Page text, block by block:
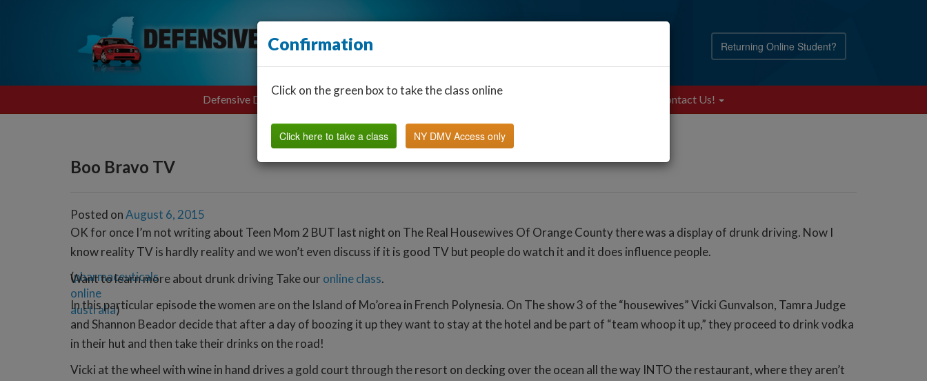
Returning Online Student?
Defensive Driving Find a Classroom Other States FAQ Contact Us!
Boo Bravo TV
Posted onAugust 6, 2015
OK for once I’m not writing about Teen Mom 2 BUT last night on The Real Housewives Of Orange County there was a display of drunk driving. Now I
know reality TV is hardly reality and we won’t even discuss if it is good TV but people do watch it and it does influence people.
(pharmaceuticals
online
australia)
Want to learn more about drunk driving Take our online class.
In this particular episode the women are on the Island of Mo’orea in French Polynesia. On The show 3 of the “housewives” Vicki Gunvalson, Tamra Judge
and Shannon Beador decide that after a day of boozing it up they want to stay at the hotel and be part of “team whoop it up,” they proceed to drink vodka
in their hut and then take their drinks on the road!
Vicki at the wheel with wine in hand drives a gold court through the resort on decking over the ocean all the way INTO the restaurant, where they aren’t
Confirmation
Click on the green box to take the class online
Click here to take a class NY DMV Access only